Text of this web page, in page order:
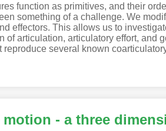
function as primitives, and their
something of a challenge. We
effectors. This allows us to
articulation, articulatory effort, and
several known
- a three